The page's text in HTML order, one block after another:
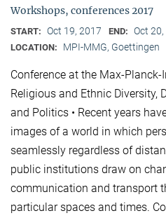
Workshops, conferences 2017
START: Oct 19, 2017 END: Oct
LOCATION: MPI-MMG, Goettingen
Conference at the Max-
Religious and Ethnic Diversity,
and Politics • Recent years
images of a world in which
seamlessly regardless of
public institutions draw on
communication and transport
particular spaces and times.